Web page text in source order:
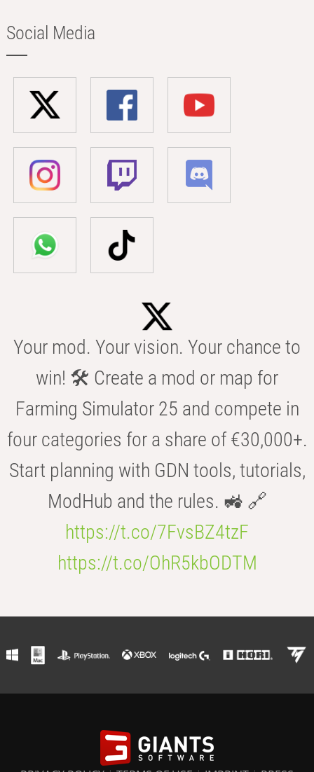
Social Media
Your mod. Your vision. Your chance to
win! 🛠️ Create a mod or map for
Farming Simulator 25 and compete in
four categories for a share of €30,000+.
Start planning with GDN tools, tutorials,
ModHub and the rules. 🚜 🔗
https://t.co/7FvsBZ4tzF
https://t.co/OhR5kbODTM